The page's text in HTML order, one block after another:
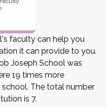
faculty can help you
it can provide to you.
Joseph School was
19 times more
The total number
is 7.